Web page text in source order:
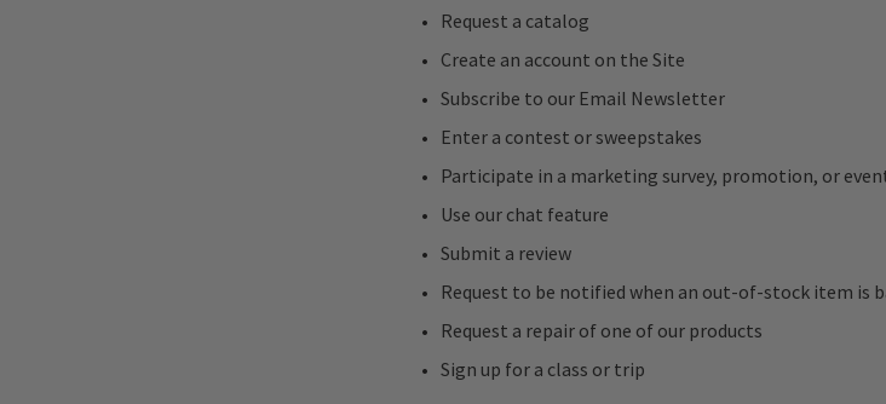
Request a catalog
Create an account on the Site
Subscribe to our Email Newsletter
Enter a contest or sweepstakes
Participate in a marketing survey, promotion, or
Use our chat feature
Submit a review
Request to be notified when an out-of-stock item is
Request a repair of one of our products
Sign up for a class or trip